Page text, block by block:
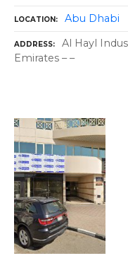
LOCATION Abu Dhabi
ADDRESS
Al Hayl
Emirates – –